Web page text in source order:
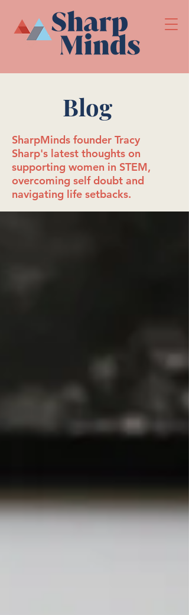
Blog
SharpMinds founder Tracy
Sharp's latest thoughts on
supporting women in STEM,
overcoming self doubt and
navigating life setbacks.